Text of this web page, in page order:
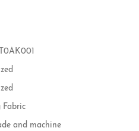
Fabric
and machine